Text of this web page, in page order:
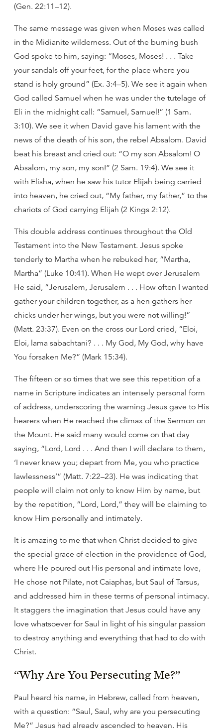
(Gen. 22:11–12).
The same message was given when Moses was called
in the Midianite wilderness. Out of the burning bush
God spoke to him, saying: “Moses, Moses! . . . Take
your sandals off your feet, for the place where you
stand is holy ground” (Ex. 3:4–5). We see it again when
God called Samuel when he was under the tutelage of
Eli in the midnight call: “Samuel, Samuel!” (1 Sam.
3:10). We see it when David gave his lament with the
news of the death of his son, the rebel Absalom. David
beat his breast and cried out: “O my son Absalom! O
Absalom, my son, my son!” (2 Sam. 19:4). We see it
with Elisha, when he saw his tutor Elijah being carried
into heaven, he cried out, “My father, my father,” to the
chariots of God carrying Elijah (2 Kings 2:12).
This double address continues throughout the Old
Testament into the New Testament. Jesus spoke
tenderly to Martha when he rebuked her, “Martha,
Martha” (Luke 10:41). When He wept over Jerusalem
He said, “Jerusalem, Jerusalem . . . How often I wanted
gather your children together, as a hen gathers her
chicks under her wings, but you were not willing!”
(Matt. 23:37). Even on the cross our Lord cried, “Eloi,
Eloi, lama sabachtani? . . . My God, My God, why have
You forsaken Me?” (Mark 15:34).
The fifteen or so times that we see this repetition of a
name in Scripture indicates an intensely personal form
of address, underscoring the warning Jesus gave to His
hearers when He reached the climax of the Sermon on
the Mount. He said many would come on that day
saying, “Lord, Lord . . . And then I will declare to them,
‘I never knew you; depart from Me, you who practice
lawlessness’” (Matt. 7:22–23). He was indicating that
people will claim not only to know Him by name, but
by the repetition, “Lord, Lord,” they will be claiming to
know Him personally and intimately.
It is amazing to me that when Christ decided to give
the special grace of election in the providence of God,
where He poured out His personal and intimate love,
He chose not Pilate, not Caiaphas, but Saul of Tarsus,
and addressed him in these terms of personal intimacy.
It staggers the imagination that Jesus could have any
love whatsoever for Saul in light of his singular passion
to destroy anything and everything that had to do with
Christ.
“Why Are You Persecuting Me?”
Paul heard his name, in Hebrew, called from heaven,
with a question: “Saul, Saul, why are you persecuting
Me?” Jesus had already ascended to heaven. His